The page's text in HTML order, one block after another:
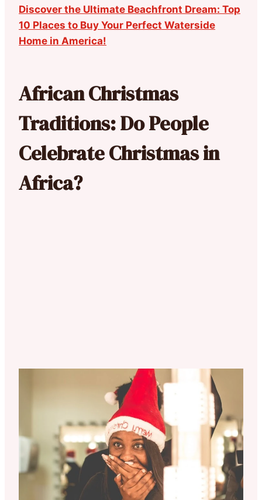
Discover the Ultimate Beachfront Dream: Top
10 Places to Buy Your Perfect Waterside
Home in America!
African Christmas
Traditions: Do People
Celebrate Christmas in
Africa?